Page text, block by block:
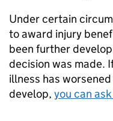
Under certain
to award injury
been further
decision was made.
illness has
develop, you can